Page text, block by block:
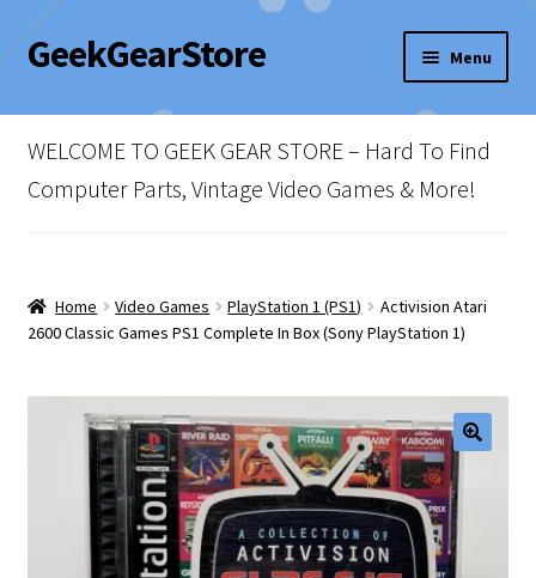
Skip
to
Skip
to
GeekGearStore Menu
Home
Blog
Checkout
Newsletter
Shop Policies
Vintage Computer Market Trend Report
WELCOME TO GEEK GEAR STORE – Hard To Find
Computer Parts, Vintage Video Games & More!
Home Video Games PlayStation 1 (PS1)
Activision Atari
2600 Classic Games PS1 Complete In Box (Sony PlayStation 1)